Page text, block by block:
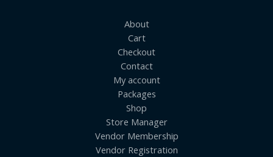
About
Cart
Checkout
Contact
My account
Packages
Shop
Store Manager
Vendor Membership
Vendor Registration